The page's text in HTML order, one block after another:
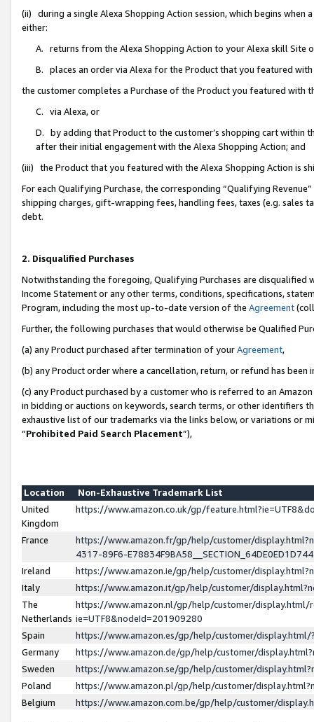
(ii) during a single Alexa Shopping Action session, which begins when
either:
A. returns from the Alexa Shopping Action to your Alexa skill Site
B. places an order via Alexa for the Product that you featured with
the customer completes a Purchase of the Product you featured with
C. via Alexa, or
D. by adding that Product to the customer’s shopping cart within
after their initial engagement with the Alexa Shopping Action; and
(iii) the Product that you featured with the Alexa Shopping Action is
For each Qualifying Purchase, the corresponding “Qualifying
shipping charges, gift-wrapping fees, handling fees, taxes (e.g. sales
debt.
2. Disqualified Purchases
Notwithstanding the foregoing, Qualifying Purchases are disqualified
Income Statement or any other terms, conditions, specifications,
Program, including the most up-to-date version of the Agreement
Further, the following purchases that would otherwise be Qualified
(a) any Product purchased after termination of yourAgreement,
(b) any Product order where a cancellation, return, or refund has been
(c) any Product purchased by a customer who is referred to an
in bidding or auctions on keywords, search terms, or other identifiers
exhaustive list of our trademarks via the links below, or variations or
“Prohibited Paid Search Placement”),
Location
Non-Exhaustive Trademark List
United
Kingdom
https://www.amazon.co.uk/gp/
France
https://www.amazon.fr/gp/help/customer/
4317-89F6-
Ireland
https://www.amazon.ie/gp/help/customer/
Italy
https://www.amazon.it/gp/help/customer/
The
Netherlands
https://www.amazon.nl/gp/help/customer/display.html/
ie=UTF8&nodeId=201909280
Spain
https://www.amazon.es/gp/help/customer/
Germany
https://www.amazon.de/gp/help/customer/
Sweden
https://www.amazon.se/gp/help/customer/
Poland
https://www.amazon.pl/gp/help/customer/
Belgium
https://www.amazon.com.be/gp/help/customer/